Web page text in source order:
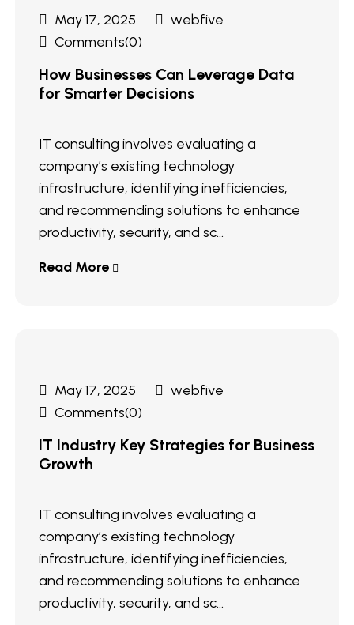
May 17, 2025
webfive
Comments(0)
How Businesses Can Leverage Data
for Smarter Decisions
IT consulting involves evaluating a
company’s existing technology
infrastructure, identifying inefficiencies,
and recommending solutions to enhance
productivity, security, and sc...
Read More
May 17, 2025
webfive
Comments(0)
IT Industry Key Strategies for Business
Growth
IT consulting involves evaluating a
company’s existing technology
infrastructure, identifying inefficiencies,
and recommending solutions to enhance
productivity, security, and sc...